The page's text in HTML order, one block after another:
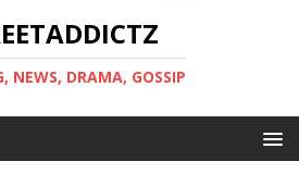
NEWS, DRAMA, GOSSIP